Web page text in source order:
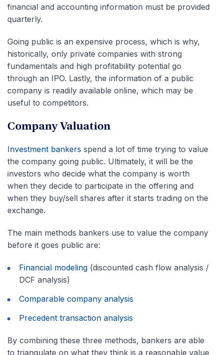
financial and accounting information must be provided
quarterly.
Going public is an expensive process, which is why,
historically, only private companies with strong
fundamentals and high profitability potential go
through an IPO. Lastly, the information of a public
company is readily available online, which may be
useful to competitors.
Company Valuation
Investment bankers spend a lot of time trying to value
the company going public. Ultimately, it will be the
investors who decide what the company is worth
when they decide to participate in the offering and
when they buy/sell shares after it starts trading on the
exchange.
The main methods bankers use to value the company
before it goes public are:
Financial modeling (discounted cash flow analysis /
DCF analysis)
Comparable company analysis
Precedent transaction analysis
By combining these three methods, bankers are able
to triangulate on what they think is a reasonable value